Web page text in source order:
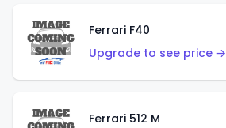
Ferrari F40
Upgrade to see price →
Ferrari 512 M